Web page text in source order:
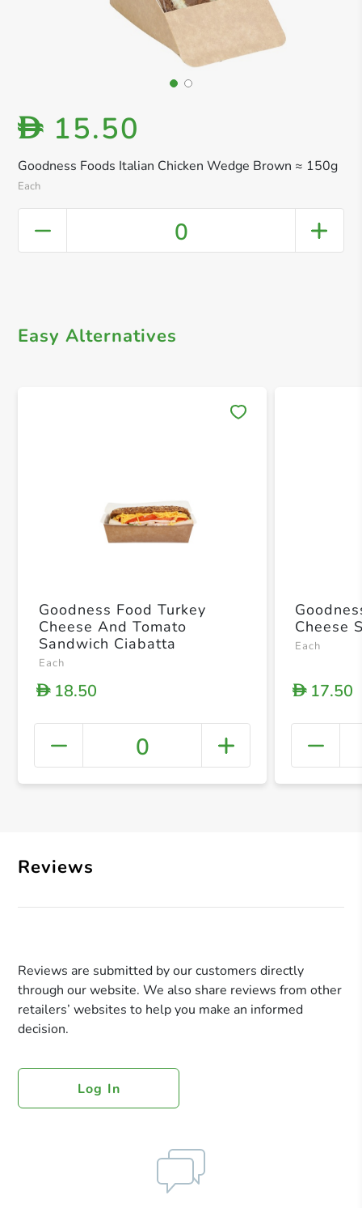
Goodness Foods Italian Chicken Wedge Brown ≈ 150g
Each
D 15.50
0
Easy Alternatives
+
Goodness Food Turkey
Cheese And Tomato
Sandwich Ciabatta
Each
D18.50
0
Goodness
Cheese
Each
D17.50
Reviews
Reviews are submitted by our customers directly
through our website. We also share reviews from other
retailers’ websites to help you make an informed
decision.
Log In